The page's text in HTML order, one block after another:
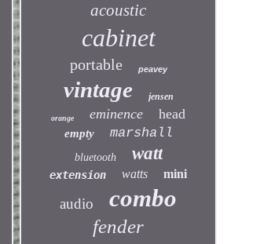
acoustic
cabinet
portable peavey
vintage jensen
orange eminence head
empty marshall
bluetooth watt
extension watts mini
audio combo
fender